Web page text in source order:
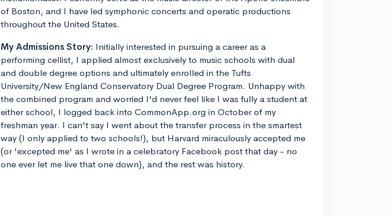
of Boston, and I have led symphonic concerts and operatic productions
throughout the United States.
My Admissions Story: Initially interested in pursuing a career as a
performing cellist, I applied almost exclusively to music schools with dual
and double degree options and ultimately enrolled in the Tufts
University/New England Conservatory Dual Degree Program. Unhappy with
the combined program and worried I'd never feel like I was fully a student at
either school, I logged back into CommonApp.org in October of my
freshman year. I can't say I went about the transfer process in the smartest
way (I only applied to two schools!), but Harvard miraculously accepted me
(or 'excepted me' as I wrote in a celebratory Facebook post that day - no
one ever let me live that one down), and the rest was history.